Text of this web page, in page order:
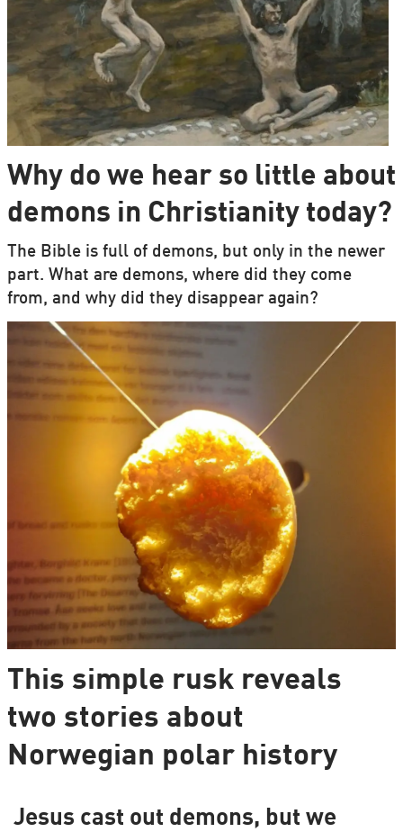
Why do we hear so little about
demons in Christianity today?
The Bible is full of demons, but only in the newer
part. What are demons, where did they come
from, and why did they disappear again?
This simple rusk reveals
two stories about
Norwegian polar history
Jesus cast out demons, but we